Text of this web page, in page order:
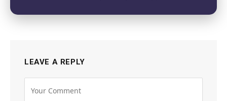
LEAVE A REPLY